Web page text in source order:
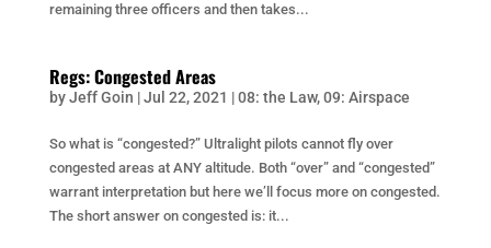
remaining three officers and then takes...
Regs: Congested Areas
byJeff Goin |Jul 22, 2021 |08: the Law,09: Airspace
So what is “congested?” Ultralight pilots cannot fly over
congested areas at ANY altitude. Both “over” and “congested”
warrant interpretation but here we’ll focus more on congested.
The short answer on congested is: it...